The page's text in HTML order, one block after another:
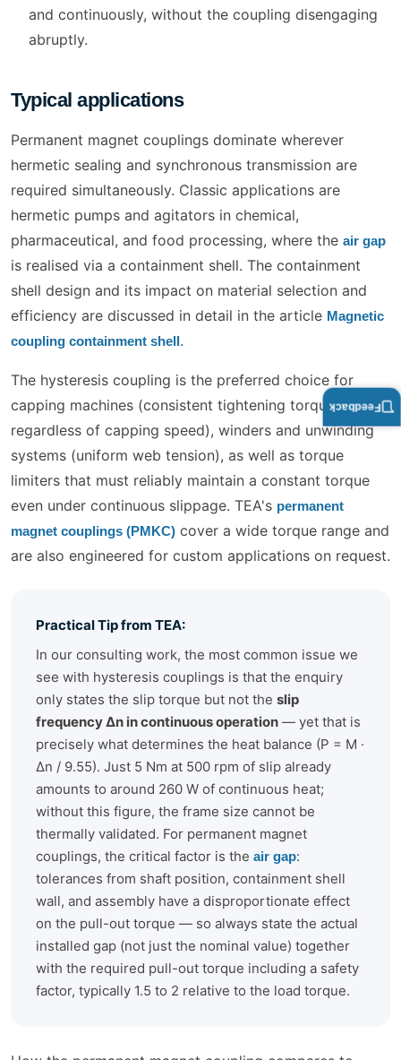
and continuously, without the coupling disengaging
abruptly.
Typical applications
Permanent magnet couplings dominate wherever
hermetic sealing and synchronous transmission are
required simultaneously. Classic applications are
hermetic pumps and agitators in chemical,
pharmaceutical, and food processing, where the air gap
is realised via a containment shell. The containment
shell design and its impact on material selection and
efficiency are discussed in detail in the article Magnetic
coupling containment shell.
The hysteresis coupling is the preferred choice for
capping machines (consistent tightening torque
regardless of capping speed), winders and unwinding
systems (uniform web tension), as well as torque
limiters that must reliably maintain a constant torque
even under continuous slippage. TEA's permanent
magnet couplings (PMKC) cover a wide torque range and
are also engineered for custom applications on request.
Practical Tip from TEA:
In our consulting work, the most common issue we
see with hysteresis couplings is that the enquiry
only states the slip torque but not the slip
frequency Δn in continuous operation — yet that is
precisely what determines the heat balance (P = M ·
Δn / 9.55). Just 5 Nm at 500 rpm of slip already
amounts to around 260 W of continuous heat;
without this figure, the frame size cannot be
thermally validated. For permanent magnet
couplings, the critical factor is the air gap:
tolerances from shaft position, containment shell
wall, and assembly have a disproportionate effect
on the pull-out torque — so always state the actual
installed gap (not just the nominal value) together
with the required pull-out torque including a safety
factor, typically 1.5 to 2 relative to the load torque.
Feedback